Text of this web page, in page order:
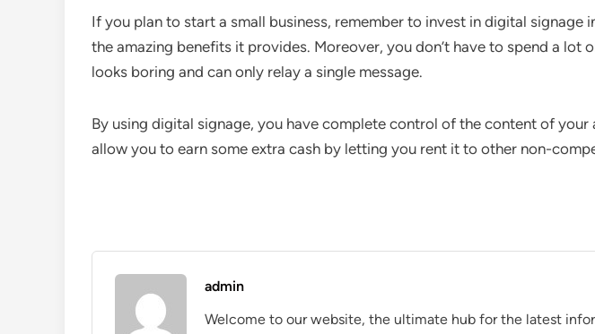
If you plan to start a small business, remember to invest in digital signage
the amazing benefits it provides. Moreover, you don’t have to spend a lot
looks boring and can only relay a single message.
By using digital signage, you have complete control of the content of your
allow you to earn some extra cash by letting you rent it to other non-
admin
Welcome to our website, the ultimate hub for the latest